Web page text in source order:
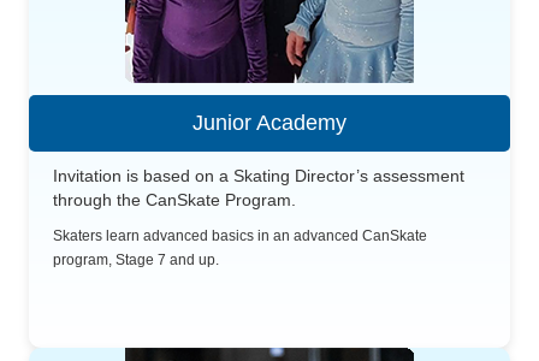
Junior Academy
Invitation is based on a Skating Director’s assessment
through the CanSkate Program.
Skaters learn advanced basics in an advanced CanSkate
program, Stage 7 and up.